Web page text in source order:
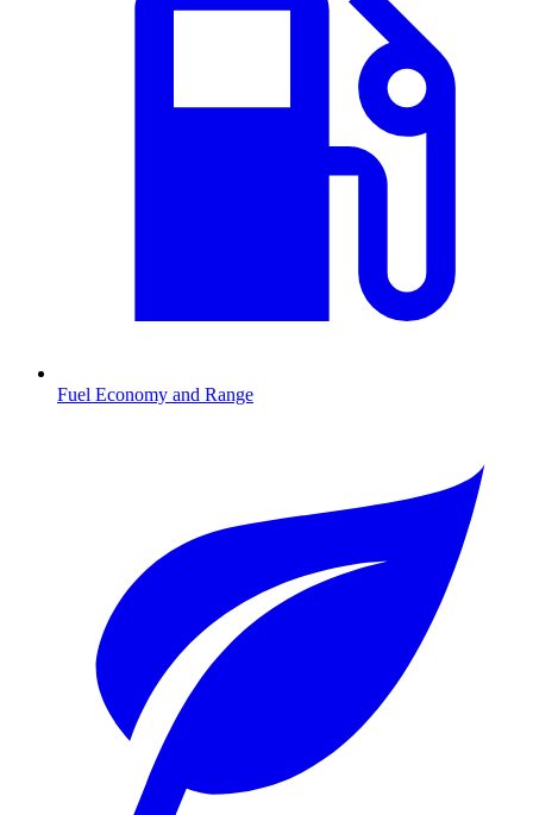
Fuel Economy and Range